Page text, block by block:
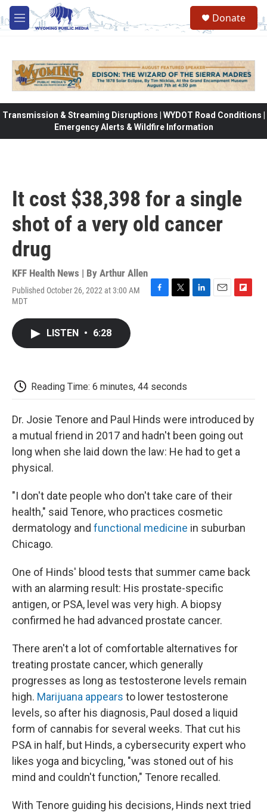
Skip to main content
M
e
Donate
Transmission & Streaming Disruptions | WYDOT Road Conditions |
Emergency Alerts & Wildfire Information
It cost $38,398 for a single
shot of a very old cancer
drug
KFF Health News | By Arthur Allen
Published October 26, 2022 at 3:00 AM
MDT
LISTEN • 6:28
Reading Time: 6 minutes, 44 seconds
Dr. Josie Tenore and Paul Hinds were introduced by
a mutual friend in 2017 and hadn't been going out
long when she laid down the law: He had to get a
physical.
"I don't date people who don't take care of their
health," said Tenore, who practices cosmetic
dermatology and functional medicine in suburban
Chicago.
One of Hinds' blood tests that summer came back
with an alarming result: His prostate-specific
antigen, or PSA, level was very high. A biopsy
confirmed he had advanced prostate cancer.
There aren't a lot of comfortable alternatives for
treating prostate cancer, which generally
progresses as long as testosterone levels remain
high. Marijuana appears to lower testosterone
levels, so after his diagnosis, Paul dosed a liquid
form of cannabis for several weeks. That cut his
PSA in half, but Hinds, a cybersecurity expert who
likes yoga and bicycling, "was stoned out of his
mind and couldn't function," Tenore recalled.
With Tenore guiding his decisions, Hinds next tried